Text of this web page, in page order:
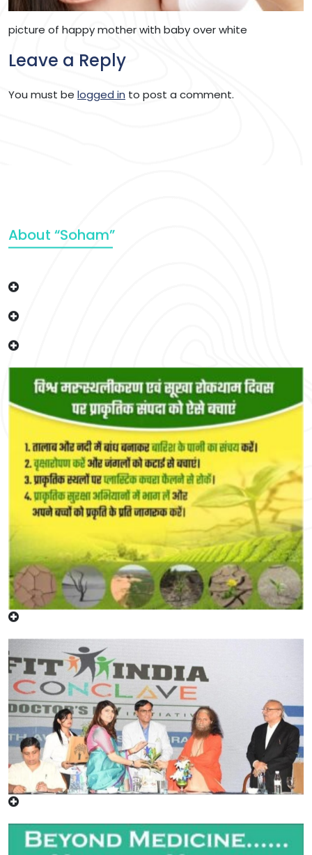
picture of happy mother with baby over white
Leave a Reply
You must be logged in to post a comment.
About “Soham”